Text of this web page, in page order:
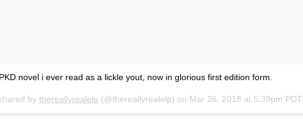
novel i ever read as a lickle yout, now in glorious first edition form.
by thereallyrealelp (@thereallyrealelp) on Mar 26, 2018 at 5:39pm PDT